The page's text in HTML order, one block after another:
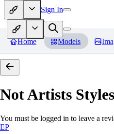
Sign In
Home Models
Not Artists
You must be logged in to leave a
EP